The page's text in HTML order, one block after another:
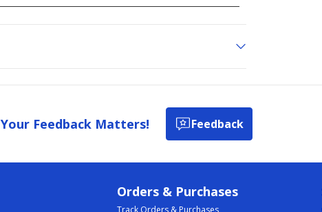
Your Feedback Matters! Feedback
Orders & Purchases
Track Orders & Purchases